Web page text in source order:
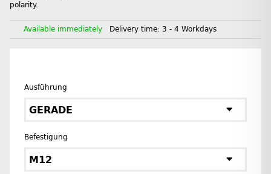
polarity.
Available immediately Delivery time: 3 - 4 Workdays
Ausführung
GERADE
Befestigung
M12